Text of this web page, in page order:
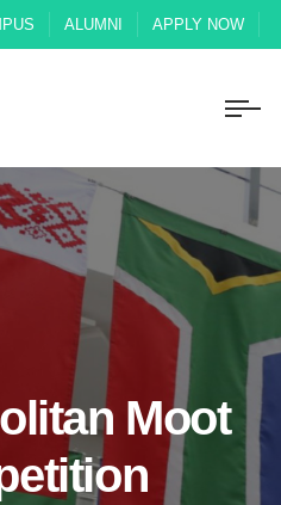
ALUMNI APPLY NOW
Moot